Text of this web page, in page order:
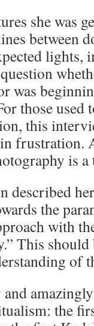
she was
between
lights,
was
those used
this
frustration.
is
described
the
with
This should
of
the